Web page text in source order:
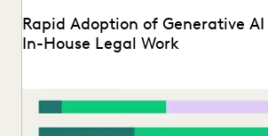
Rapid Adoption of Generative AI
In-House Legal Work
impacts on legal work and careers in this